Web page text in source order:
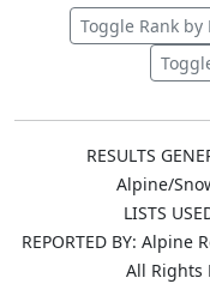
Toggle Rank by
RESULTS
Alpine/
LISTS
REPORTED BY: Alpine
All Rights